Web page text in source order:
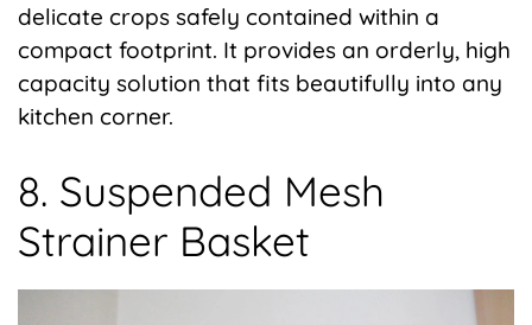
delicate crops safely contained within a
compact footprint. It provides an orderly, high
capacity solution that fits beautifully into any
kitchen corner.
8. Suspended Mesh
Strainer Basket